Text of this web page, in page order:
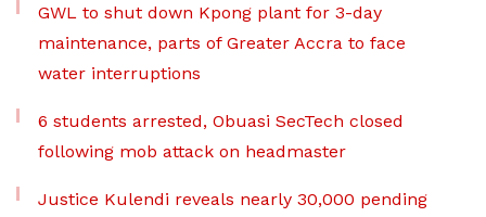
GWL to shut down Kpong plant for 3-day
maintenance, parts of Greater Accra to face
water interruptions
6 students arrested, Obuasi SecTech closed
following mob attack on headmaster
Justice Kulendi reveals nearly 30,000 pending